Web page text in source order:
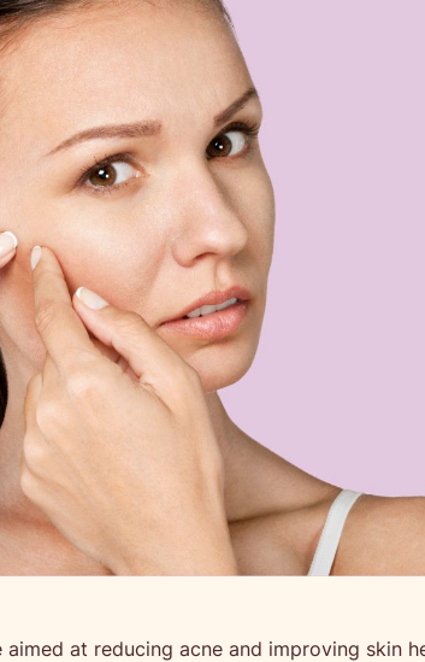
at reducing acne and improving skin